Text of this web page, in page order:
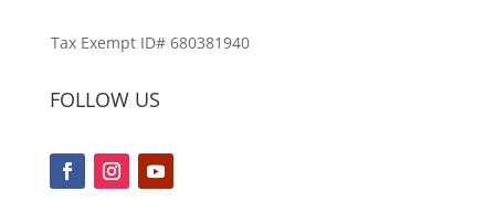
Tax Exempt ID# 680381940
FOLLOW US